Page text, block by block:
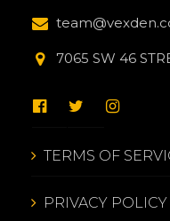
7065 SW 46
TERMS OF
PRIVACY POLICY